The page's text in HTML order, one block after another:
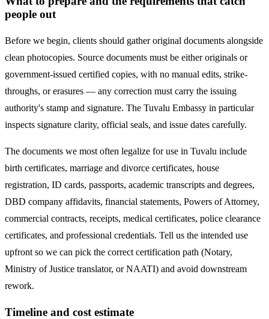
people out
Before we begin, clients should gather original documents alongside
clean photocopies. Source documents must be either originals or
government-issued certified copies, with no manual edits, strike-
throughs, or erasures — any correction must carry the issuing
authority's stamp and signature. The Tuvalu Embassy in particular
inspects signature clarity, official seals, and issue dates carefully.
The documents we most often legalize for use in Tuvalu include
birth certificates, marriage and divorce certificates, house
registration, ID cards, passports, academic transcripts and degrees,
DBD company affidavits, financial statements, Powers of Attorney,
commercial contracts, receipts, medical certificates, police clearance
certificates, and professional credentials. Tell us the intended use
upfront so we can pick the correct certification path (Notary,
Ministry of Justice translator, or NAATI) and avoid downstream
rework.
Timeline and cost estimate